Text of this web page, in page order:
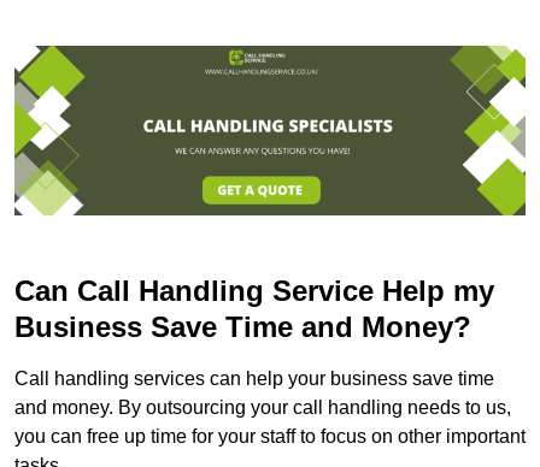
Can Call Handling Service Help my
Business Save Time and Money?
Call handling services can help your business save time
and money. By outsourcing your call handling needs to us,
you can free up time for your staff to focus on other important